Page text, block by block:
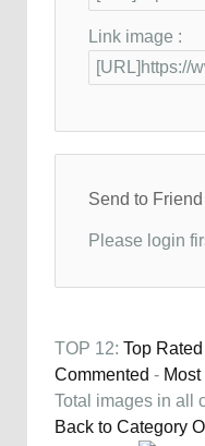
Link image :
Send to Friend
Please login
TOP 12: Top Rated
Commented -
Total images in all
Back to Category